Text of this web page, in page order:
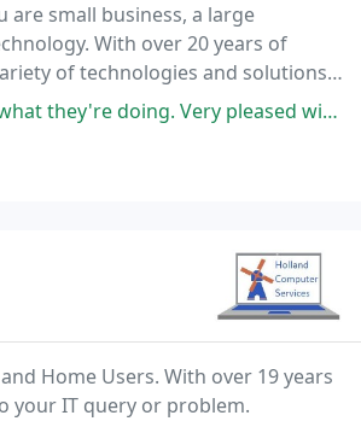
are small business, a large
With over 20 years of
of technologies and solutions
international corporation to the
doing. Very pleased with their work.
Home Users. With over 19 years
your IT query or problem.